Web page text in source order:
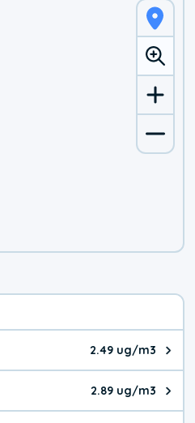
2.49 ug/m3
The pollutant PM2.5 value is
2.89 ug/m3
The pollutant PM10 value is